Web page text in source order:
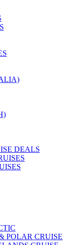
DEALS
POLAR CRUISE